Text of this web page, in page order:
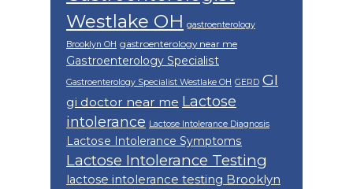
Westlake OH gastroenterology
Brooklyn OH gastroenterology near me
Gastroenterology Specialist
Gastroenterology Specialist Westlake OH GERD GI
gi doctor near me Lactose
intolerance Lactose Intolerance Diagnosis
Lactose Intolerance Symptoms
Lactose Intolerance Testing
lactose intolerance testing Brooklyn